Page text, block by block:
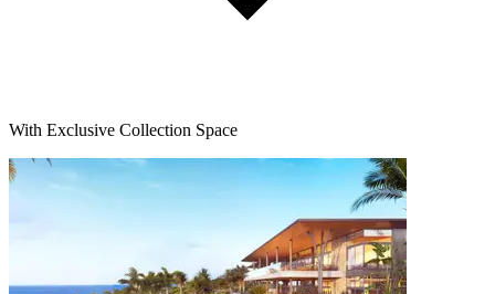
With Exclusive Collection Space